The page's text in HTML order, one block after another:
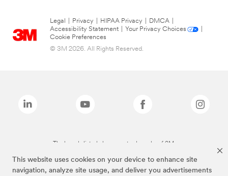
This website uses cookies on your device to enhance site
navigation, analyze site usage, and deliver you advertisements
Legal Privacy HIPAA Privacy DMCA
Accessibility Statement
Your Privacy Choices
Cookie Preferences
© 3M 2026. All Rights Reserved.
The brands listed above are trademarks of 3M.